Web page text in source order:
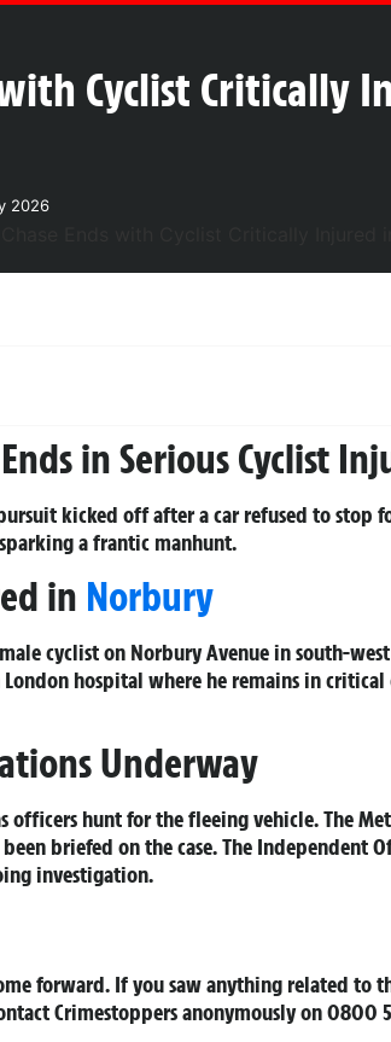
with Cyclist
2026
in Serious Cyclist
kicked off after a car refused to stop
a frantic manhunt.
in Norbury
cyclist on Norbury Avenue in south-west
hospital where he remains in
Underway
officers hunt for the fleeing vehicle. The
briefed on the case. The Independent
investigation.
forward. If you saw anything related to
Crimestoppers anonymously on 0800